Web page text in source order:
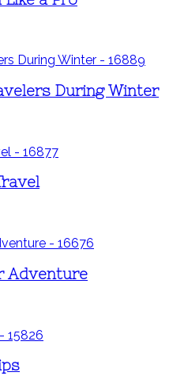
During Winter
Adventure